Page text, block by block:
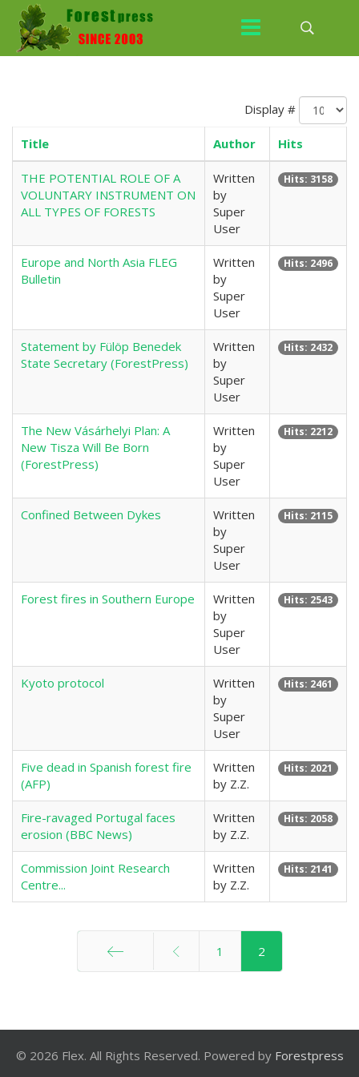
Display #
Title Author Hits
THE POTENTIAL ROLE OF A
VOLUNTARY INSTRUMENT ON
ALL TYPES OF FORESTS
Written
by
Super
User
Hits: 3158
Europe and North Asia FLEG
Bulletin
Written
by
Super
User
Hits: 2496
Statement by Fülöp Benedek
State Secretary (ForestPress)
Written
by
Super
User
Hits: 2432
The New Vásárhelyi Plan: A
New Tisza Will Be Born
(ForestPress)
Written
by
Super
User
Hits: 2212
Confined Between Dykes
Written
by
Super
User
Hits: 2115
Forest fires in Southern Europe
Written
by
Super
User
Hits: 2543
Kyoto protocol
Written
by
Super
User
Hits: 2461
Five dead in Spanish forest fire
(AFP)
Written
by Z.Z.
Hits: 2021
Fire-ravaged Portugal faces
erosion (BBC News)
Written
by Z.Z.
Hits: 2058
Commission Joint Research
Centre...
Written
by Z.Z.
Hits: 2141
1 2
© 2026 Flex. All Rights Reserved. Powered by Forestpress